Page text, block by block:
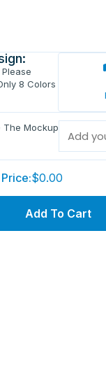
8 Colors
The Mockup
$0.00
Add To Cart